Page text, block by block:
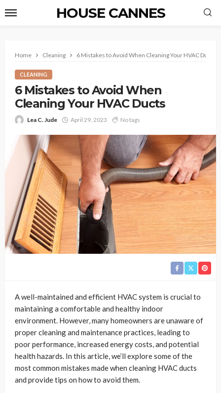
HOUSE CANNES
Home Cleaning 6 Mistakes to Avoid When Cleaning Your HVAC Ducts
CLEANING
6 Mistakes to Avoid When
Cleaning Your HVAC Ducts
Lea C. Jude April 29, 2023 No tags
A well-maintained and efficient HVAC system is crucial to
maintaining a comfortable and healthy indoor
environment. However, many homeowners are unaware of
proper cleaning and maintenance practices, leading to
poor performance, increased energy costs, and potential
health hazards. In this article, we’ll explore some of the
most common mistakes made when cleaning HVAC ducts
and provide tips on how to avoid them.